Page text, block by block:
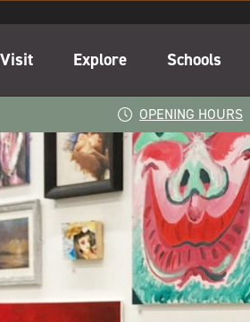
Visit Explore Schools
OPENING HOURS